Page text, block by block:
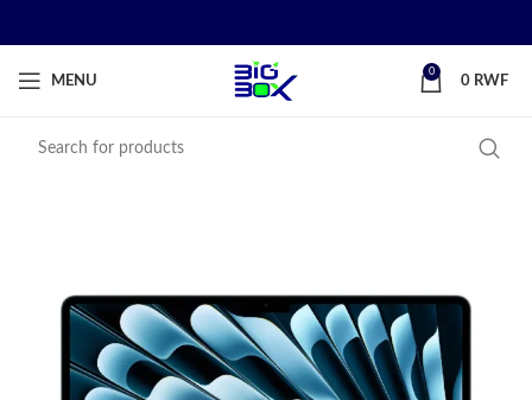
MENU
0
0 RWF